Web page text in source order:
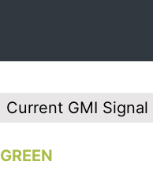
Current GMI Signal
GREEN